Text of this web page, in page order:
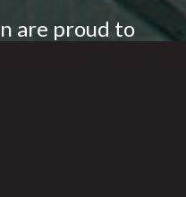
are proud to